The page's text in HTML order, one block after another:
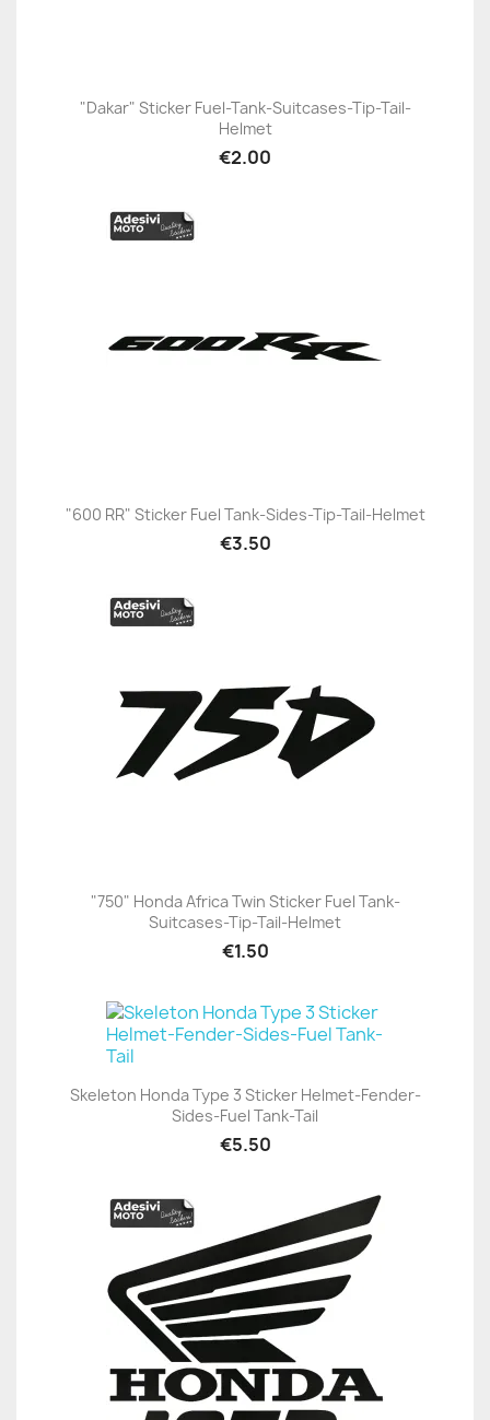
"Dakar" Sticker Fuel-Tank-Suitcases-Tip-Tail-
Helmet
€2.00
"600 RR" Sticker Fuel Tank-Sides-Tip-Tail-Helmet
€3.50
"750" Honda Africa Twin Sticker Fuel Tank-
Suitcases-Tip-Tail-Helmet
€1.50
Skeleton Honda Type 3 Sticker Helmet-Fender-
Sides-Fuel Tank-Tail
€5.50